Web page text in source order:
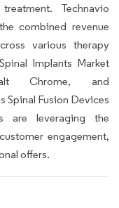
Technavio
combined revenue
various therapy
Implants Market
Chrome, and
Spinal Fusion Devices
are leveraging the
engagement,
offers.